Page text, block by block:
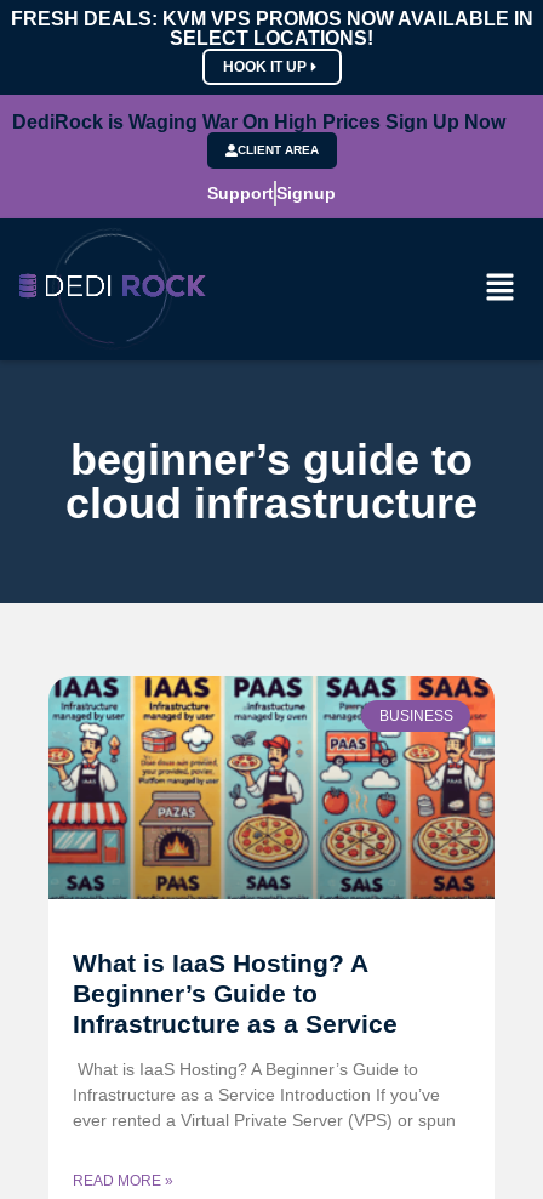
FRESH DEALS: KVM VPS PROMOS NOW AVAILABLE IN
SELECT LOCATIONS!
HOOK IT UP
DediRock is Waging War On High Prices Sign Up Now
CLIENT AREA
SupportSignup
beginner’s guide to
cloud infrastructure
BUSINESS
What is IaaS Hosting? A
Beginner’s Guide to
Infrastructure as a Service
️ What is IaaS Hosting? A Beginner’s Guide to
Infrastructure as a Service Introduction If you’ve
ever rented a Virtual Private Server (VPS) or spun
READ MORE »